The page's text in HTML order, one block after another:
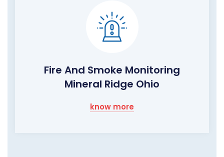
Fire And Smoke Monitoring
Mineral Ridge Ohio
know more